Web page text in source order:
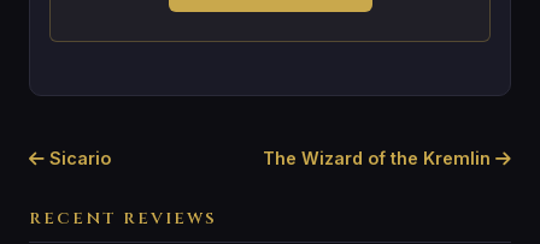
RECENT REVIEWS
Sicario The Wizard of the Kremlin